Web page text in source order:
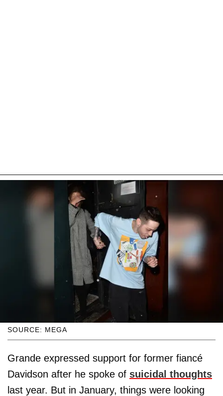
SOURCE: MEGA
Grande expressed support for former fiancé
Davidson after he spoke of suicidal thoughts
last year. But in January, things were looking